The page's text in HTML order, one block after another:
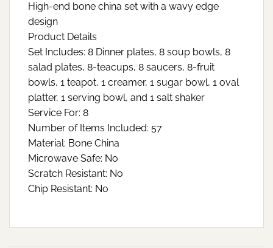
High-end bone china set with a wavy edge
design
Product Details
Set Includes: 8 Dinner plates, 8 soup bowls, 8
salad plates, 8-teacups, 8 saucers, 8-fruit
bowls, 1 teapot, 1 creamer, 1 sugar bowl, 1 oval
platter, 1 serving bowl, and 1 salt shaker
Service For: 8
Number of Items Included: 57
Material: Bone China
Microwave Safe: No
Scratch Resistant: No
Chip Resistant: No